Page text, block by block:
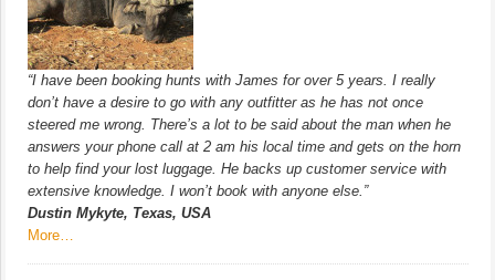
“I have been booking hunts with James for over 5 years. I really
don’t have a desire to go with any outfitter as he has not once
steered me wrong. There’s a lot to be said about the man when he
answers your phone call at 2 am his local time and gets on the horn
to help find your lost luggage. He backs up customer service with
extensive knowledge. I won’t book with anyone else.”
Dustin Mykyte, Texas, USA
More…